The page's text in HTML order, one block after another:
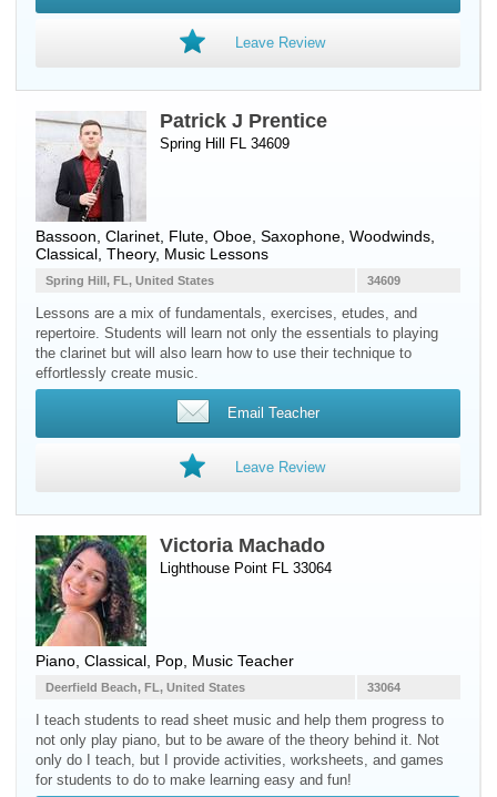
Leave Review
Patrick J Prentice
Spring Hill FL 34609
Bassoon Clarinet Flute Oboe Saxophone Woodwinds
Classical, Theory, Music Lessons
34609
Spring Hill, FL, United States
Lessons are a mix of fundamentals, exercises, etudes, and
repertoire. Students will learn not only the essentials to playing
the clarinet but will also learn how to use their technique to
effortlessly create music.
Email Teacher
Leave Review
Victoria Machado
Lighthouse Point FL 33064
Piano , Classical, Pop, Music Teacher
33064
Deerfield Beach, FL, United States
I teach students to read sheet music and help them progress to
not only play piano, but to be aware of the theory behind it. Not
only do I teach, but I provide activities, worksheets, and games
for students to do to make learning easy and fun!